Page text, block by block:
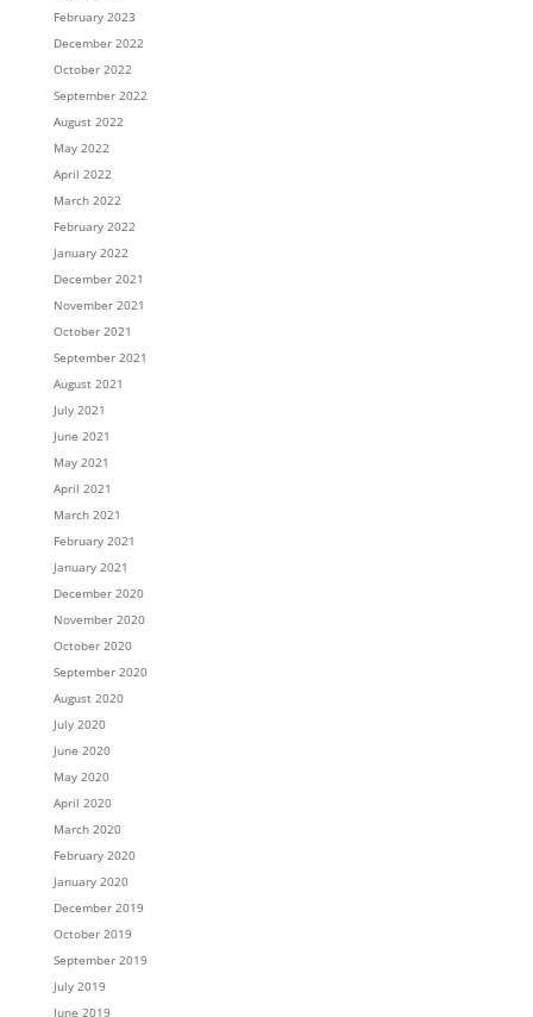
February 2023
December 2022
October 2022
September 2022
August 2022
May 2022
April 2022
March 2022
February 2022
January 2022
December 2021
November 2021
October 2021
September 2021
August 2021
July 2021
June 2021
May 2021
April 2021
March 2021
February 2021
January 2021
December 2020
November 2020
October 2020
September 2020
August 2020
July 2020
June 2020
May 2020
April 2020
March 2020
February 2020
January 2020
December 2019
October 2019
September 2019
July 2019
June 2019